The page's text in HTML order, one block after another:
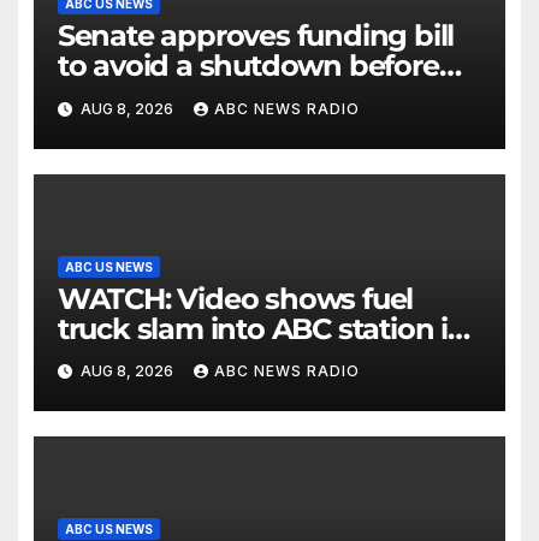
ABC US NEWS
Senate approves funding bill
to avoid a shutdown before
the election
AUG 8, 2026 ABC NEWS RADIO
ABC US NEWS
WATCH: Video shows fuel
truck slam into ABC station in
Texas
AUG 8, 2026 ABC NEWS RADIO
ABC US NEWS